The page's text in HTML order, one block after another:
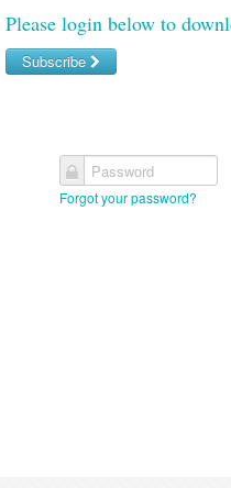
Please login below to
Subscribe
Password
Forgot your password?